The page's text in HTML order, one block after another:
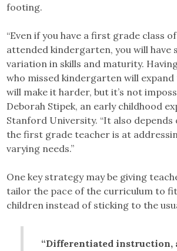
footing.
“Even if you have a first grade class
attended kindergarten, you will have
variation in skills and maturity.
who missed kindergarten will
will make it harder, but it’s not
Deborah Stipek, an early childhood
Stanford University. “It also
the first grade teacher is at
varying needs.”
One key strategy may be giving
tailor the pace of the curriculum to
children instead of sticking to the
“Differentiated instruction,